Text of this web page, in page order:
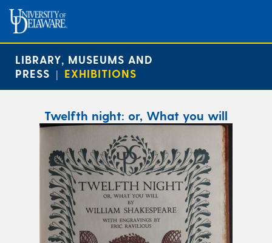
LIBRARY, MUSEUMS AND
PRESS | EXHIBITIONS
Twelfth night: or, What you will